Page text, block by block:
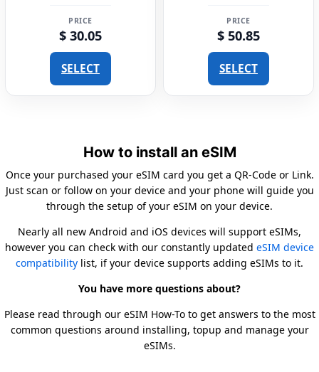
PRICE
$ 30.05
SELECT
PRICE
$ 50.85
SELECT
How to install an eSIM
Once your purchased your eSIM card you get a QR-Code or Link.
Just scan or follow on your device and your phone will guide you
through the setup of your eSIM on your device.
Nearly all new Android and iOS devices will support eSIMs,
however you can check with our constantly updated eSIM device
compatibility list, if your device supports adding eSIMs to it.
You have more questions about?
Please read through our eSIM How-To to get answers to the most
common questions around installing, topup and manage your
eSIMs.